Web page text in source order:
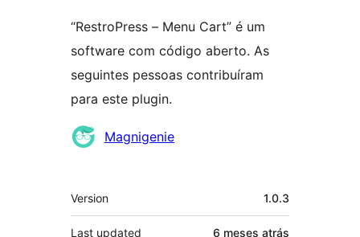
“RestroPress – Menu Cart” é um
software com código aberto. As
seguintes pessoas contribuíram
para este plugin.
Contribuidores
Magnigenie
Meta
Version 1.0.3
Last updated 6 meses atrás